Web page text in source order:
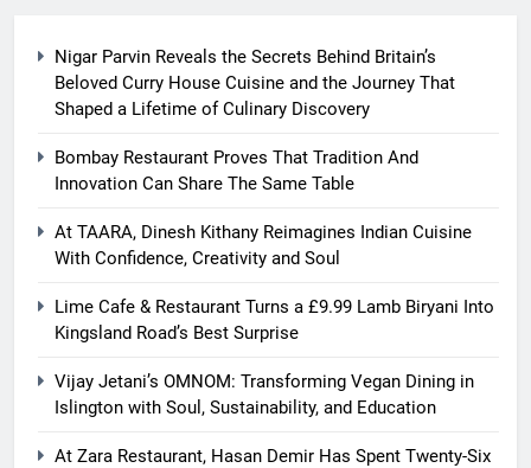
Nigar Parvin Reveals the Secrets Behind Britain’s
Beloved Curry House Cuisine and the Journey That
Shaped a Lifetime of Culinary Discovery
Bombay Restaurant Proves That Tradition And
Innovation Can Share The Same Table
At TAARA, Dinesh Kithany Reimagines Indian Cuisine
With Confidence, Creativity and Soul
Lime Cafe & Restaurant Turns a £9.99 Lamb Biryani Into
Kingsland Road’s Best Surprise
Vijay Jetani’s OMNOM: Transforming Vegan Dining in
Islington with Soul, Sustainability, and Education
At Zara Restaurant, Hasan Demir Has Spent Twenty-Six